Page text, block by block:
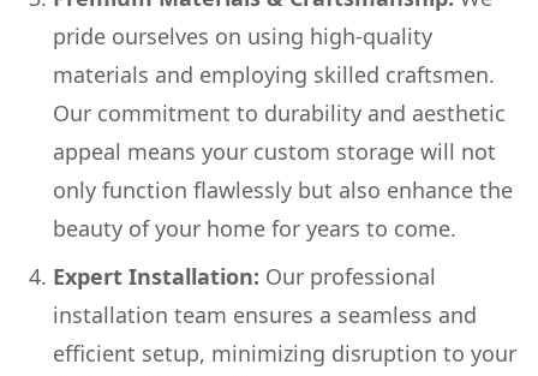
pride ourselves on using high-quality
materials and employing skilled craftsmen.
Our commitment to durability and aesthetic
appeal means your custom storage will not
only function flawlessly but also enhance the
beauty of your home for years to come.
Expert Installation: Our professional
installation team ensures a seamless and
efficient setup, minimizing disruption to your